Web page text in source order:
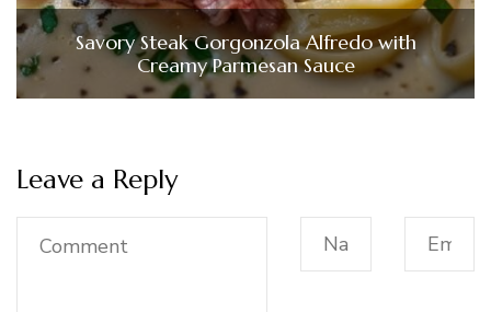
Savory Steak Gorgonzola Alfredo with
Creamy Parmesan Sauce
Leave a Reply